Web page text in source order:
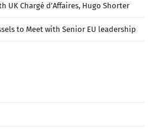
UK Chargé d’Affaires, Hugo Shorter
to Meet with Senior EU leadership